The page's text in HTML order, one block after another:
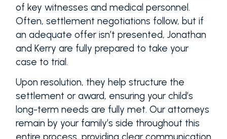
of key witnesses and medical personnel.
Often, settlement negotiations follow, but if
an adequate offer isn’t presented, Jonathan
and Kerry are fully prepared to take your
case to trial.
Upon resolution, they help structure the
settlement or award, ensuring your child’s
long-term needs are fully met. Our attorneys
remain by your family’s side throughout this